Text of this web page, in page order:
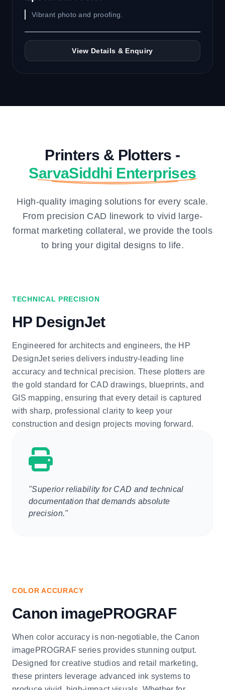
Vibrant photo and proofing.
View Details & Enquiry
Printers & Plotters -
SarvaSiddhi Enterprises
High-quality imaging solutions for every scale.
From precision CAD linework to vivid large-
format marketing collateral, we provide the tools
to bring your digital designs to life.
TECHNICAL PRECISION
HP DesignJet
Engineered for architects and engineers, the HP
DesignJet series delivers industry-leading line
accuracy and technical precision. These plotters are
the gold standard for CAD drawings, blueprints, and
GIS mapping, ensuring that every detail is captured
with sharp, professional clarity to keep your
construction and design projects moving forward.
"Superior reliability for CAD and technical
documentation that demands absolute
precision."
COLOR ACCURACY
Canon imagePROGRAF
When color accuracy is non-negotiable, the Canon
imagePROGRAF series provides stunning output.
Designed for creative studios and retail marketing,
these printers leverage advanced ink systems to